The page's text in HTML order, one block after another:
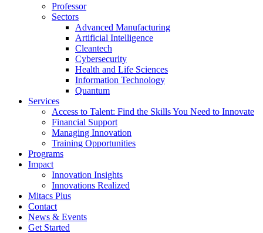
Professor
Sectors
Advanced Manufacturing
Artificial Intelligence
Cleantech
Cybersecurity
Health and Life Sciences
Information Technology
Quantum
Services
Access to Talent: Find the Skills You Need to Innovate
Financial Support
Managing Innovation
Training Opportunities
Programs
Impact
Innovation Insights
Innovations Realized
Mitacs Plus
Contact
News & Events
Get Started